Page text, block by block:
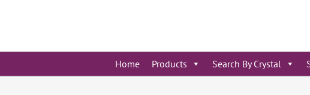
Home Products Search By Crystal